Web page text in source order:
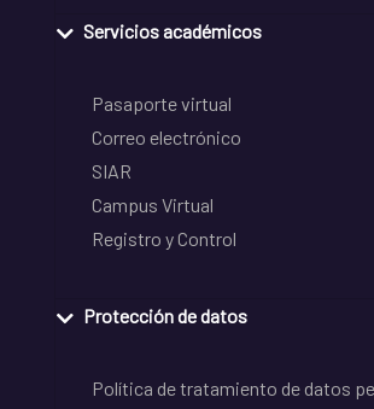
Servicios académicos
Pasaporte virtual
Correo electrónico
SIAR
Campus Virtual
Registro y Control
Protección de datos
Política de tratamiento de datos